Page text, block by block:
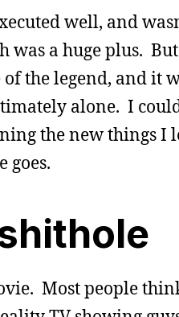
well, and
a huge plus.
the legend, and it
alone. I
the new things I
goes.
Most people